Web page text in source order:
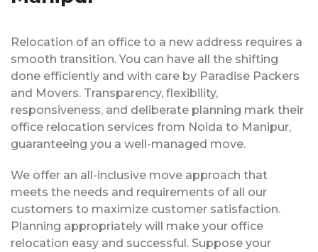
Relocation of an office to a new address requires a
smooth transition. You can have all the shifting
done efficiently and with care by Paradise Packers
and Movers. Transparency, flexibility,
responsiveness, and deliberate planning mark their
office relocation services from Noida to Manipur,
guaranteeing you a well-managed move.
We offer an all-inclusive move approach that
meets the needs and requirements of all our
customers to maximize customer satisfaction.
Planning appropriately will make your office
relocation easy and successful. Suppose your